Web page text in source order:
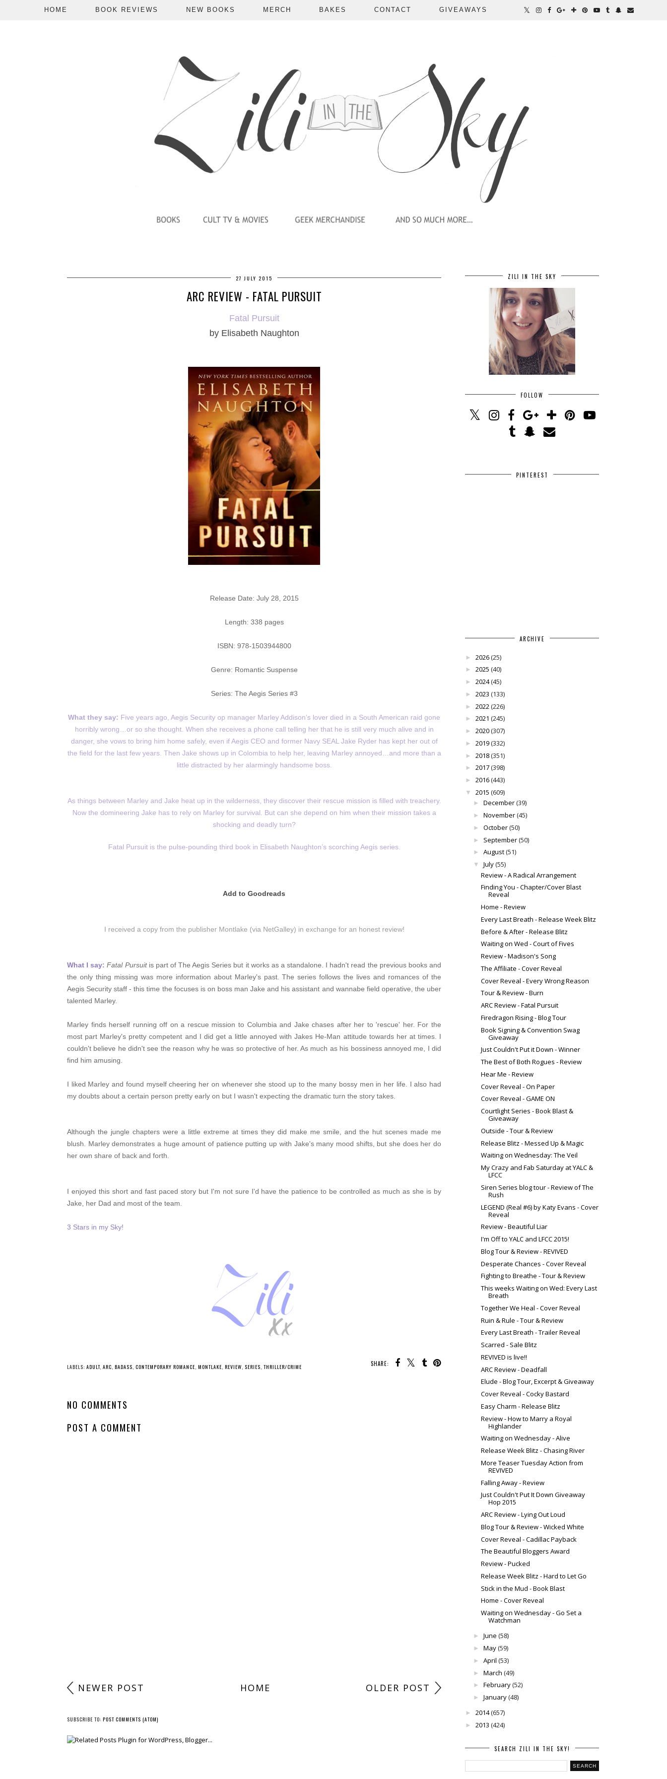
HOME BOOK REVIEWS NEW BOOKS MERCH BAKES CONTACT GIVEAWAYS
27 JULY 2015
ARC REVIEW - FATAL PURSUIT
Fatal Pursuit
by Elisabeth Naughton
Release Date: July 28, 2015
Length: 338 pages
ISBN: 978-1503944800
Genre: Romantic Suspense
Series: The Aegis Series #3
What they say: Five years ago, Aegis Security op manager Marley Addison’s lover died in a South American raid gone
horribly wrong…or so she thought. When she receives a phone call telling her that he is still very much alive and in
danger, she vows to bring him home safely, even if Aegis CEO and former Navy SEAL Jake Ryder has kept her out of
the field for the last few years. Then Jake shows up in Colombia to help her, leaving Marley annoyed…and more than a
little distracted by her alarmingly handsome boss.
As things between Marley and Jake heat up in the wilderness, they discover their rescue mission is filled with treachery.
Now the domineering Jake has to rely on Marley for survival. But can she depend on him when their mission takes a
shocking and deadly turn?
Fatal Pursuit is the pulse-pounding third book in Elisabeth Naughton’s scorching Aegis series.
Add to Goodreads
I received a copy from the publisher Montlake (via NetGalley) in exchange for an honest review!
What I say: Fatal Pursuit is part of The Aegis Series but it works as a standalone. I hadn't read the previous books and
the only thing missing was more information about Marley's past. The series follows the lives and romances of the
Aegis Security staff - this time the focuses is on boss man Jake and his assistant and wannabe field operative, the uber
talented Marley.
Marley finds herself running off on a rescue mission to Columbia and Jake chases after her to 'rescue' her. For the
most part Marley's pretty competent and I did get a little annoyed with Jakes He-Man attitude towards her at times. I
couldn't believe he didn't see the reason why he was so protective of her. As much as his bossiness annoyed me, I did
find him amusing.
I liked Marley and found myself cheering her on whenever she stood up to the many bossy men in her life. I also had
my doubts about a certain person pretty early on but I wasn't expecting the dramatic turn the story takes.
Although the jungle chapters were a little extreme at times they did make me smile, and the hut scenes made me
blush. Marley demonstrates a huge amount of patience putting up with Jake's many mood shifts, but she does her do
her own share of back and forth.
I enjoyed this short and fast paced story but I'm not sure I'd have the patience to be controlled as much as she is by
Jake, her Dad and most of the team.
3 Stars in my Sky!
SHARE:
ZILI IN THE SKY
FOLLOW
PINTEREST
ARCHIVE
► 2026(25)
► 2025 (40)
► 2024(45)
► 2023 (133)
► 2022(226)
► 2021 (245)
► 2020(307)
► 2019(332)
► 2018(351)
► 2017(398)
► 2016(443)
▼ 2015 (609)
► December(39)
► November(45)
► October(50)
► September(50)
► August(51)
▼ July(55)
Review - A Radical Arrangement
Finding You - Chapter/Cover Blast
Reveal
Home - Review
Every Last Breath - Release Week Blitz
Before & After - Release Blitz
Waiting on Wed - Court of Fives
Review - Madison's Song
The Affiliate - Cover Reveal
Cover Reveal - Every Wrong Reason
Tour & Review - Burn
ARC Review - Fatal Pursuit
Firedragon Rising - Blog Tour
Book Signing & Convention Swag
Giveaway
Just Couldn't Put it Down - Winner
The Best of Both Rogues - Review
Hear Me - Review
Cover Reveal - On Paper
Cover Reveal - GAME ON
Courtlight Series - Book Blast &
Giveaway
Outside - Tour & Review
Release Blitz - Messed Up & Magic
Waiting on Wednesday: The Veil
My Crazy and Fab Saturday at YALC &
LFCC
Siren Series blog tour - Review of The
Rush
LEGEND (Real #6) by Katy Evans - Cover
Reveal
Review - Beautiful Liar
I'm Off to YALC and LFCC 2015!
Blog Tour & Review - REVIVED
Desperate Chances - Cover Reveal
Fighting to Breathe - Tour & Review
This weeks Waiting on Wed: Every Last
Breath
Together We Heal - Cover Reveal
Ruin & Rule - Tour & Review
Every Last Breath - Trailer Reveal
Scarred - Sale Blitz
REVIVED is live!!
ARC Review - Deadfall
Elude - Blog Tour, Excerpt & Giveaway
Cover Reveal - Cocky Bastard
Easy Charm - Release Blitz
Review - How to Marry a Royal
Highlander
Waiting on Wednesday - Alive
Release Week Blitz - Chasing River
More Teaser Tuesday Action from
REVIVED
Falling Away - Review
Just Couldn't Put It Down Giveaway
Hop 2015
ARC Review - Lying Out Loud
Blog Tour & Review - Wicked White
Cover Reveal - Cadillac Payback
The Beautiful Bloggers Award
Review - Pucked
Release Week Blitz - Hard to Let Go
Stick in the Mud - Book Blast
Home - Cover Reveal
Waiting on Wednesday - Go Set a
Watchman
► June (58)
► May(59)
► April (53)
► March (49)
► February(52)
► January(48)
► 2014(657)
► 2013 (424)
SEARCH ZILI IN THE SKY!